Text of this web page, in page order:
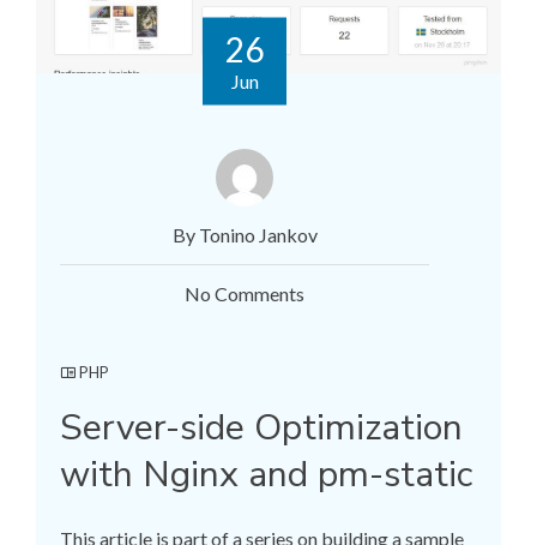
26
Jun
By Tonino Jankov
No Comments
PHP
Server-side Optimization
with Nginx and pm-static
This article is part of a series on building a sample